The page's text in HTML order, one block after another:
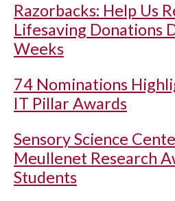
Razorbacks: Help Us
Lifesaving Donations
Weeks
74 Nominations
IT Pillar Awards
Sensory Science
Meullenet Research
Students